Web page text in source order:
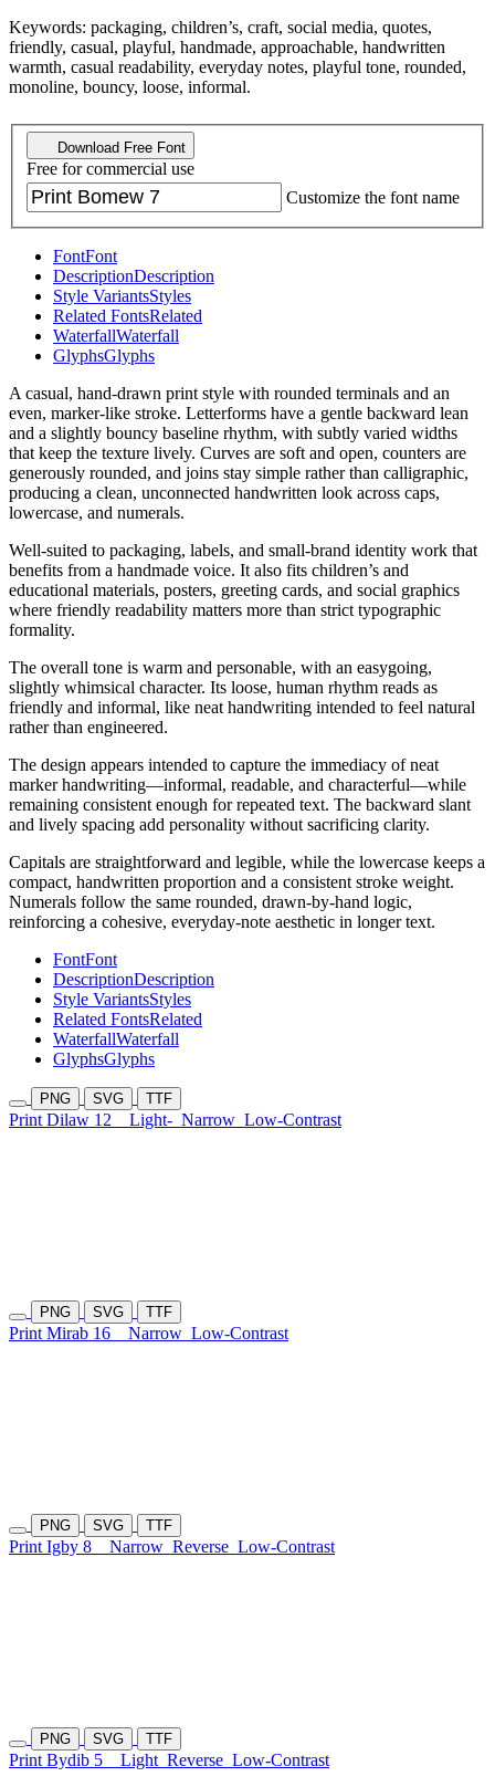
Keywords: packaging, children’s, craft, social media, quotes,
friendly, casual, playful, handmade, approachable, handwritten
warmth, casual readability, everyday notes, playful tone, rounded,
monoline, bouncy, loose, informal.
Download Free Font
Free for commercial use
Customize the font name
FontFont
DescriptionDescription
Style VariantsStyles
Related FontsRelated
WaterfallWaterfall
GlyphsGlyphs
A casual, hand-drawn print style with rounded terminals and an
even, marker-like stroke. Letterforms have a gentle backward lean
and a slightly bouncy baseline rhythm, with subtly varied widths
that keep the texture lively. Curves are soft and open, counters are
generously rounded, and joins stay simple rather than calligraphic,
producing a clean, unconnected handwritten look across caps,
lowercase, and numerals.
Well-suited to packaging, labels, and small-brand identity work that
benefits from a handmade voice. It also fits children’s and
educational materials, posters, greeting cards, and social graphics
where friendly readability matters more than strict typographic
formality.
The overall tone is warm and personable, with an easygoing,
slightly whimsical character. Its loose, human rhythm reads as
friendly and informal, like neat handwriting intended to feel natural
rather than engineered.
The design appears intended to capture the immediacy of neat
marker handwriting—informal, readable, and characterful—while
remaining consistent enough for repeated text. The backward slant
and lively spacing add personality without sacrificing clarity.
Capitals are straightforward and legible, while the lowercase keeps a
compact, handwritten proportion and a consistent stroke weight.
Numerals follow the same rounded, drawn-by-hand logic,
reinforcing a cohesive, everyday-note aesthetic in longer text.
FontFont
DescriptionDescription
Style VariantsStyles
Related FontsRelated
WaterfallWaterfall
GlyphsGlyphs
PNG SVG TTF
Print Dilaw 12 Light- Narrow Low-Contrast
PNG SVG TTF
Print Mirab 16 Narrow Low-Contrast
PNG SVG TTF
Print Igby 8 Narrow Reverse Low-Contrast
PNG SVG TTF
Print Bydib 5 Light Reverse Low-Contrast